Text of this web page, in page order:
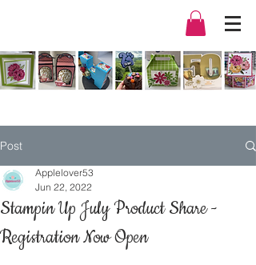
Post
Stampin Up July Product Share -
Registration Now Open
Applelover53
Jun 22, 2022